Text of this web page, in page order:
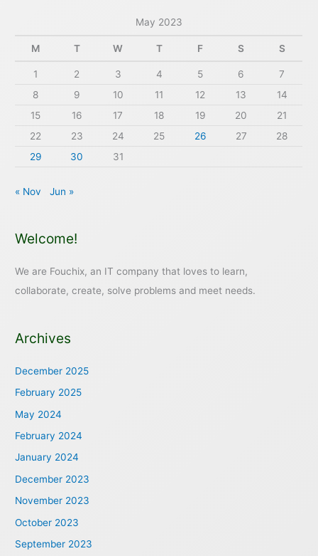
May 2023
M T W T F S S
1 2 3 4 5 6
7
8
9 10 11 12 13
14
15
16 17 18 19 20
21
22
23 24 25 26 27
28
29
30 31
« Nov Jun »
Welcome!
We are Fouchix, an IT company that loves to learn,
collaborate, create, solve problems and meet needs.
Archives
December 2025
February 2025
May 2024
February 2024
January 2024
December 2023
November 2023
October 2023
September 2023